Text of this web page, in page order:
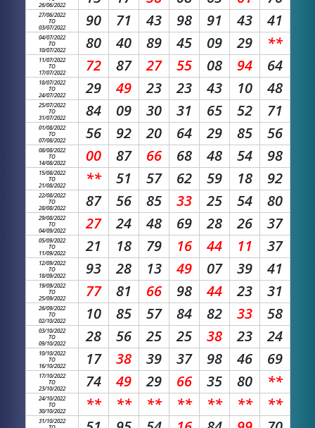
26/06/2022
27/06/2022
TO
03/07/2022
90 71 43 98 91 43 41
04/07/2022
TO
10/07/2022
80 40 89 45 09 29 **
11/07/2022
TO
17/07/2022
72 87 27 55 08 94 64
18/07/2022
TO
24/07/2022
29 49 23 23 43 10 48
25/07/2022
TO
31/07/2022
84 09 30 31 65 52 71
01/08/2022
TO
07/08/2022
56 92 20 64 29 85 56
08/08/2022
TO
14/08/2022
00 87 66 68 48 54 98
15/08/2022
TO
21/08/2022
** 51 57 62 59 18 92
22/08/2022
TO
28/08/2022
87 56 85 33 25 54 80
29/08/2022
TO
04/09/2022
27 24 48 69 28 26 37
05/09/2022
TO
11/09/2022
21 18 79 16 44 11 37
12/09/2022
TO
18/09/2022
93 28 13 49 07 39 41
19/09/2022
TO
25/09/2022
77 81 66 98 44 23 31
26/09/2022
TO
02/10/2022
10 85 57 84 82 33 58
03/10/2022
TO
09/10/2022
28 56 25 25 38 23 24
10/10/2022
TO
16/10/2022
17 38 39 37 98 46 69
17/10/2022
TO
23/10/2022
74 49 29 66 35 80 **
24/10/2022
TO
30/10/2022
** ** ** ** ** ** **
31/10/2022